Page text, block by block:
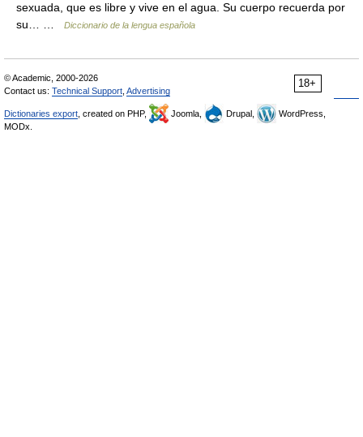
sexuada, que es libre y vive en el agua. Su cuerpo recuerda por
su… …
Diccionario de la lengua española
18+
© Academic, 2000-2026
Contact us: Technical Support Advertising
Dictionaries export , created on PHP, Joomla, Drupal,
WordPress,
MODx.